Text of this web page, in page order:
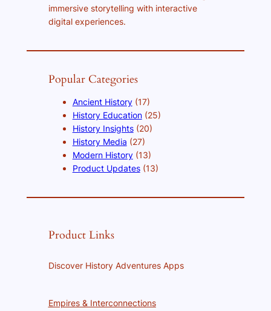
immersive storytelling with interactive
digital experiences.
Popular Categories
Ancient History(17)
History Education(25)
History Insights(20)
History Media (27)
Modern History(13)
Product Updates(13)
Product Links
Discover History Adventures Apps
Empires & Interconnections